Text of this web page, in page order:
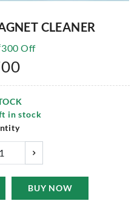
CLEANER
300 Off
in stock
BUY NOW